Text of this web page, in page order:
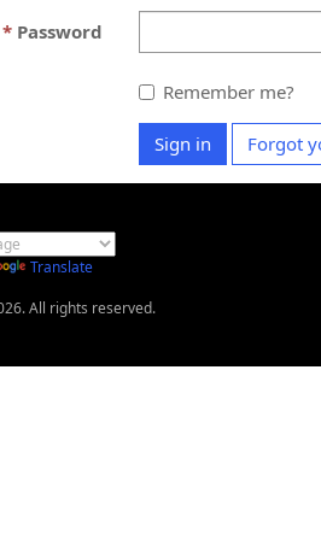
Password
Remember me?
Sign in Forgot
Translate
All rights reserved.